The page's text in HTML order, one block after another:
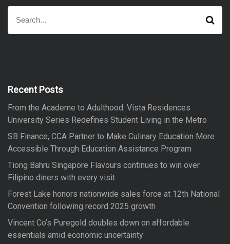
a
f
r
:
S
a
Recent Posts
From the Academe to Adulthood: Vista Residences
University Series Redefines Student Living in the Metro
SB Finance, CCA Partner to Make Culinary Education More
Accessible Through Education Assistance Program
Tiong Bahru Singapore Flavours continues to win over
Filipino diners with every visit
Forest Lake honors nationwide sales force at 12th National
Convention following record 2025 growth
Vincent Co’s Puregold doubles down on affordable
essentials amid economic uncertainty